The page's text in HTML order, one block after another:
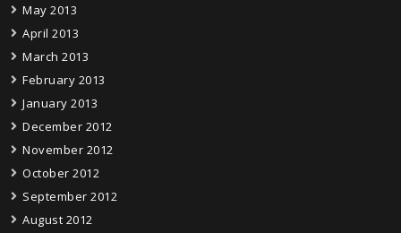
May 2013
April 2013
March 2013
February 2013
January 2013
December 2012
November 2012
October 2012
September 2012
August 2012